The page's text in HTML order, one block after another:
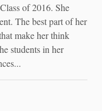
of 2016. She
The best part of her
make her think
students in her